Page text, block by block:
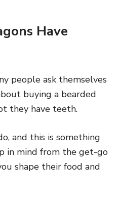
Have
people ask themselves
buying a bearded
they have teeth.
and this is something
in mind from the get-go
shape their food and